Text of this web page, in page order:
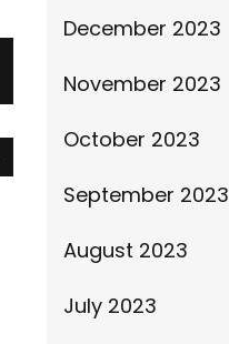
December 2023
November 2023
October 2023
September 2023
August 2023
July 2023